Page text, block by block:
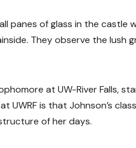
panes of glass in the castle
They observe the
at UW-River Falls,
UWRF is that Johnson’s
of her days.